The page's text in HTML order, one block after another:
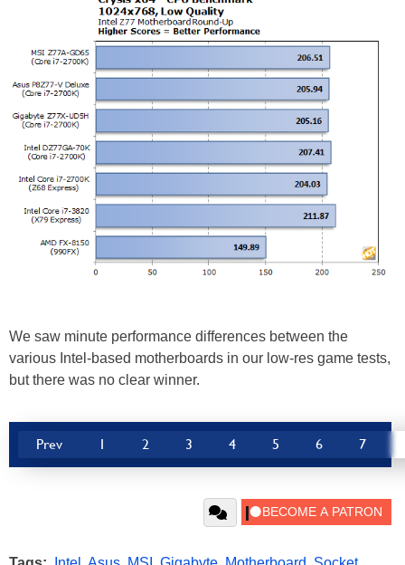
We saw minute performance differences between the
various Intel-based motherboards in our low-res game tests,
but there was no clear winner.
Prev 1 2 3 4 5 6 7